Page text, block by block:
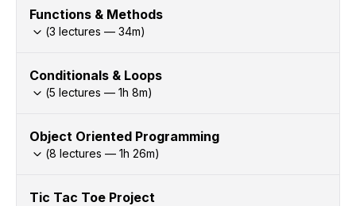
Functions & Methods
(3 lectures — 34m)
Conditionals & Loops
(5 lectures — 1h 8m)
Object Oriented Programming
(8 lectures — 1h 26m)
Tic Tac Toe Project